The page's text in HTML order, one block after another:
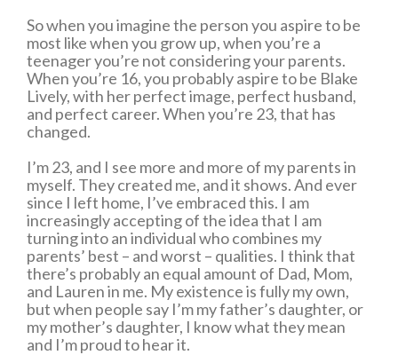
So when you imagine the person you aspire to be
most like when you grow up, when you’re a
teenager you’re not considering your parents.
When you’re 16, you probably aspire to be Blake
Lively, with her perfect image, perfect husband,
and perfect career. When you’re 23, that has
changed.
I’m 23, and I see more and more of my parents in
myself. They created me, and it shows. And ever
since I left home, I’ve embraced this. I am
increasingly accepting of the idea that I am
turning into an individual who combines my
parents’ best – and worst – qualities. I think that
there’s probably an equal amount of Dad, Mom,
and Lauren in me. My existence is fully my own,
but when people say I’m my father’s daughter, or
my mother’s daughter, I know what they mean
and I’m proud to hear it.